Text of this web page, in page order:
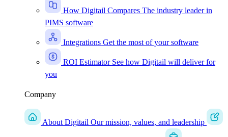
How Digitail Compares The industry leader in
PIMS software
Integrations Get the most of your software
ROI Estimator See how Digitail will deliver for
you
Company
About Digitail Our mission, values, and leadership